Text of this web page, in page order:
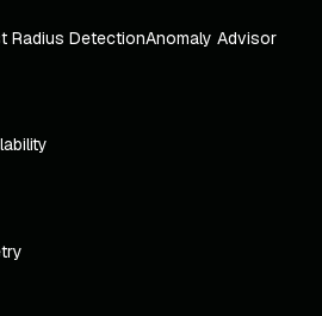
Radius DetectionAnomaly Advisor